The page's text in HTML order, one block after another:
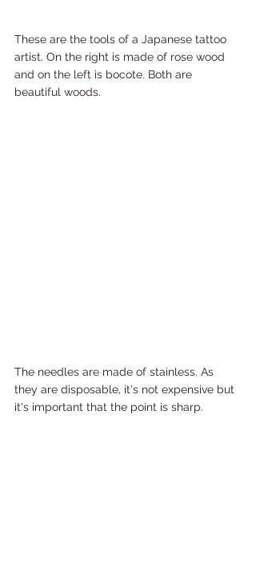
These are the tools of a Japanese tattoo
artist. On the right is made of rose wood
and on the left is bocote. Both are
beautiful woods.
The needles are made of stainless. As
they are disposable, it's not expensive but
it's important that the point is sharp.